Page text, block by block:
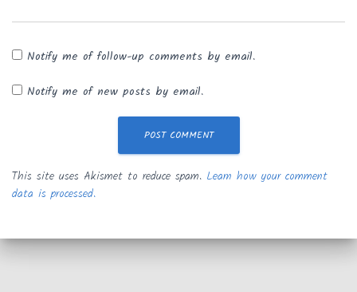
Notify me of follow-up comments by email.
Notify me of new posts by email.
This site uses Akismet to reduce spam. Learn how your comment
data is processed.